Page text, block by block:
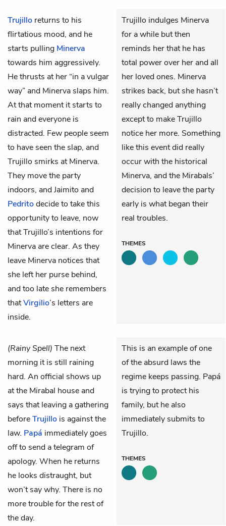
Trujillo returns to his
flirtatious mood, and he
starts pulling Minerva
towards him aggressively.
He thrusts at her “in a vulgar
way” and Minerva slaps him.
At that moment it starts to
rain and everyone is
distracted. Few people seem
to have seen the slap, and
Trujillo smirks at Minerva.
They move the party
indoors, andJaimito and
Pedritodecide to take this
opportunity to leave, now
that Trujillo’s intentions for
Minerva are clear. As they
leave Minerva notices that
she left her purse behind,
and too late she remembers
thatVirgilio’s letters are
inside.
Trujillo indulges Minerva
for a while but then
reminds her that he has
total power over her and all
her loved ones. Minerva
strikes back, but she hasn’t
really changed anything
except to make Trujillo
notice her more. Something
like this event did really
occur with the historical
Minerva, and the Mirabals’
decision to leave the party
early is what began their
real troubles.
THEMES
(Rainy Spell) The next
morning it is still raining
hard. An official shows up
at the Mirabal house and
says that leaving a gathering
beforeTrujillo is against the
law. Papá immediately goes
off to send a telegram of
apology. When he returns
he looks distraught, but
won’t say why. There is no
more trouble for the rest of
the day.
This is an example of one
of the absurd laws the
regime keeps passing. Papá
is trying to protect his
family, but he also
immediately submits to
Trujillo.
THEMES